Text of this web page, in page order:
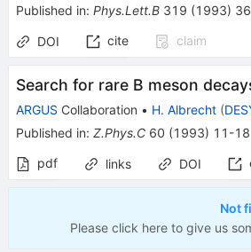
Published in:Phys.Lett.B 319 (1993)
DOI cite claim
Search for rare B meson
ARGUS Collaboration • H. Albrecht (
Published in:Z.Phys.C 60 (1993) 11-18
pdf
links DOI
Not
Please click here to give us